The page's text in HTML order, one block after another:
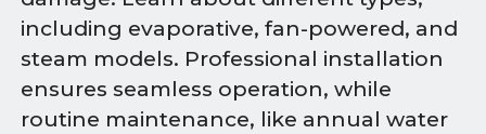
including evaporative, fan-powered, and
steam models. Professional installation
ensures seamless operation, while
routine maintenance, like annual water